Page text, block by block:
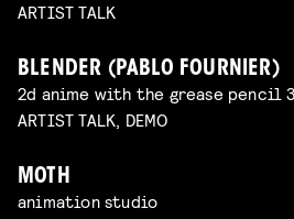
ARTIST TALK
BLENDER (PABLO FOURNIER)
2d anime with the grease pencil 3
ARTIST TALK, DEMO
MOTH
animation studio